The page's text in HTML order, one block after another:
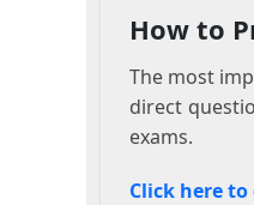
How to
The most
direct
exams.
Click here